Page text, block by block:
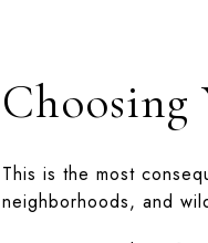
Choosing
This is the most
neighborhoods, and